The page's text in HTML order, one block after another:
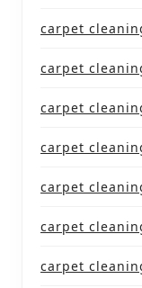
carpet
carpet
carpet
carpet
carpet
carpet
carpet